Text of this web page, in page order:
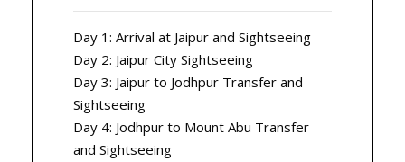
Day 1: Arrival at Jaipur and Sightseeing
Day 2: Jaipur City Sightseeing
Day 3: Jaipur to Jodhpur Transfer and
Sightseeing
Day 4: Jodhpur to Mount Abu Transfer
and Sightseeing